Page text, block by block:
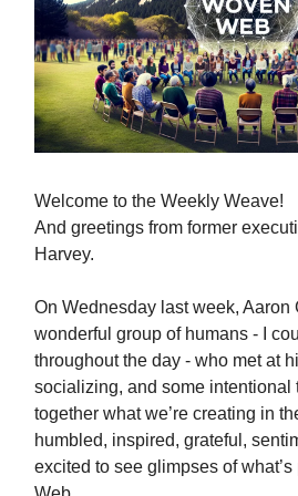
Welcome to the Weekly Weave!
And greetings from former
Harvey.
On Wednesday last week, Aaron
wonderful group of humans - I
throughout the day - who met at
socializing, and some intentional
together what we’re creating in
humbled, inspired, grateful,
excited to see glimpses of